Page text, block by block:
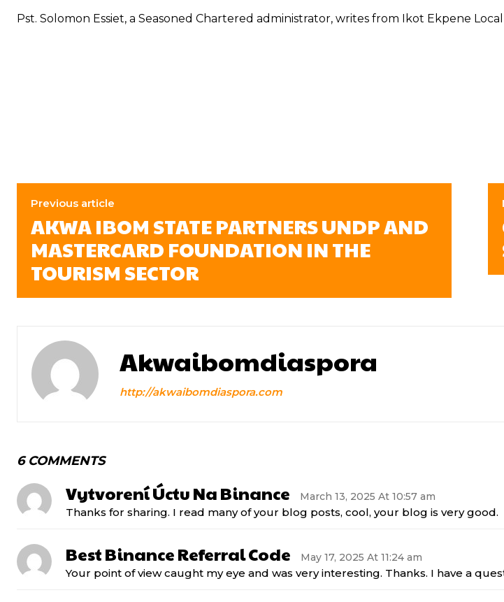
Pst. Solomon Essiet, a Seasoned Chartered administrator, writes from Ikot Ekpene
Previous article
AKWA IBOM STATE PARTNERS UNDP AND
MASTERCARD FOUNDATION IN THE
TOURISM SECTOR
Akwaibomdiaspora
http://akwaibomdiaspora.com
6 COMMENTS
Vytvorení Úctu Na Binance March 13, 2025 At 10:57 am
Thanks for sharing. I read many of your blog posts, cool, your blog is very good.
Best Binance Referral Code May 17, 2025 At 11:24 am
Your point of view caught my eye and was very interesting. Thanks. I have a